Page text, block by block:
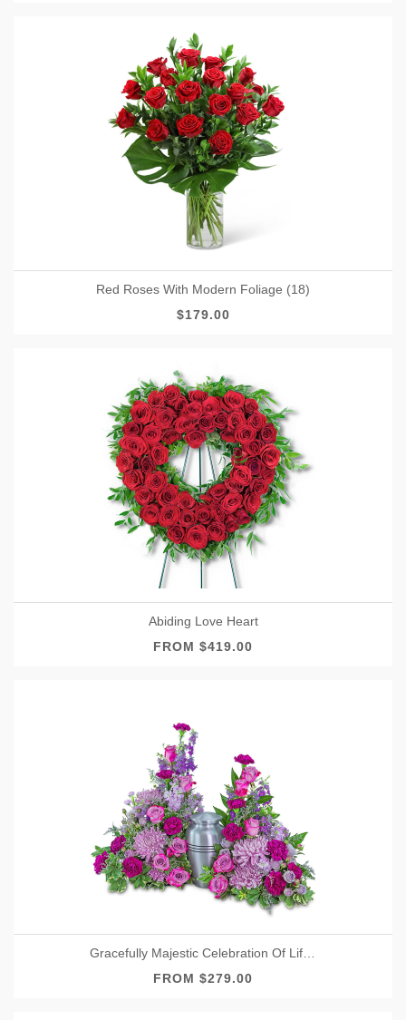
Red Roses With Modern Foliage (18)
$179.00
Abiding Love Heart
FROM $419.00
Gracefully Majestic Celebration Of Life Surround
FROM $279.00